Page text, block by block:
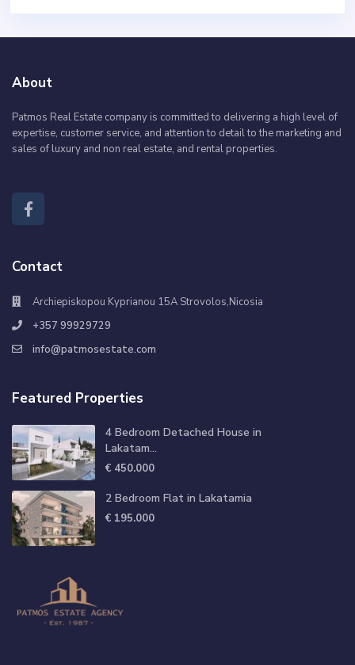
About
Patmos Real Estate company is committed to delivering a high level of
expertise, customer service, and attention to detail to the marketing and
sales of luxury and non real estate, and rental properties.
Contact
Archiepiskopou Kyprianou 15A Strovolos,Nicosia
+357 99929729
info@patmosestate.com
Featured Properties
4 Bedroom Detached House in
Lakatam...
€ 450.000
2 Bedroom Flat in Lakatamia
€ 195.000